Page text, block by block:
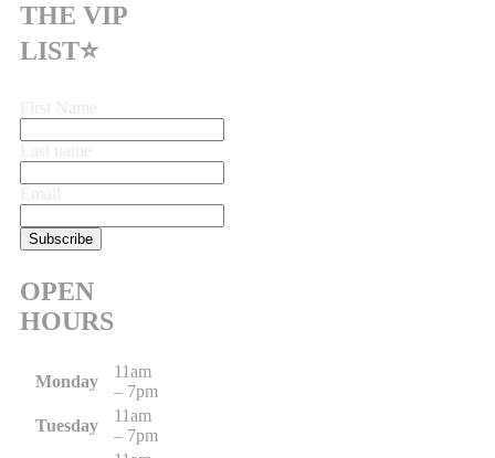
THE VIP
LIST⭐
OPEN
HOURS
Monday
11am
– 7pm
Tuesday
11am
– 7pm